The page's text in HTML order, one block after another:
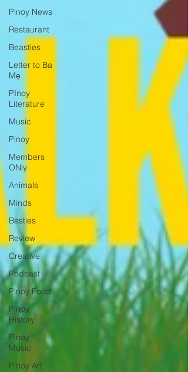
Pinoy News
Restaurant
Beasties
Letter to Ba
Mẹ
PInoy
Literature
Music
Pinoy
Members
ONly
Animals
Minds
Besties
Review
Creative
Podcast
Pinoy Food
Pinoy
History
Pinoy
Music
Pinoy Art